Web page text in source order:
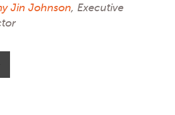
Jin Johnson, Executive